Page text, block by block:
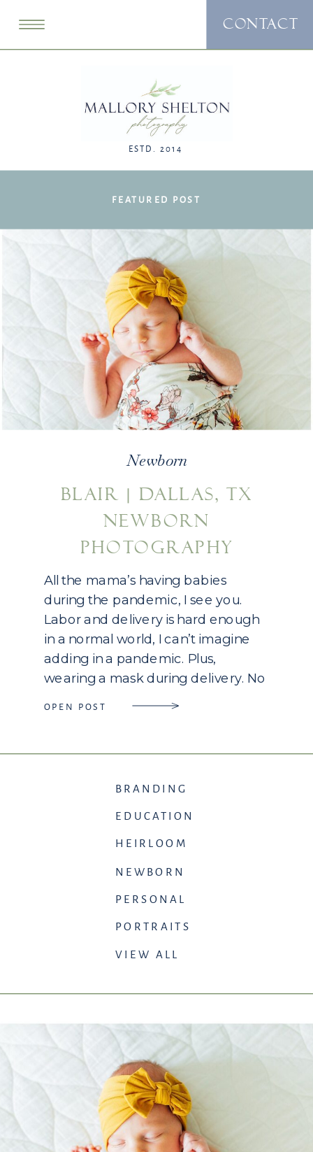
CONTACT
ESTD. 2014
OPEN POST
All the mama’s having babies
during the pandemic, I see you.
Labor and delivery is hard enough
in a normal world, I can’t imagine
adding in a pandemic. Plus,
wearing a mask during delivery. No
BLAIR | DALLAS, TX
NEWBORN
PHOTOGRAPHY
Newborn
FEATURED POST
VIEW ALL
PORTRAITS
PERSONAL
NEWBORN
HEIRLOOM
EDUCATION
BRANDING